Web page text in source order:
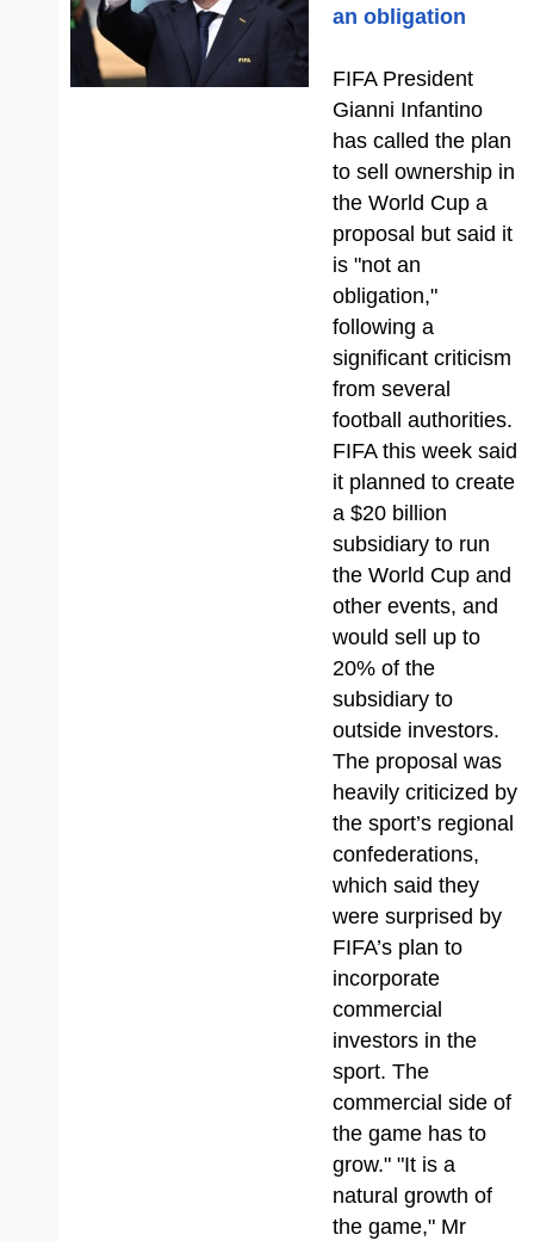
an obligation
FIFA President
Gianni Infantino
has called the plan
to sell ownership in
the World Cup a
proposal but said it
is "not an
obligation,"
following a
significant criticism
from several
football authorities.
FIFA this week said
it planned to create
a $20 billion
subsidiary to run
the World Cup and
other events, and
would sell up to
20% of the
subsidiary to
outside investors.
The proposal was
heavily criticized by
the sport’s regional
confederations,
which said they
were surprised by
FIFA’s plan to
incorporate
commercial
investors in the
sport. The
commercial side of
the game has to
grow." "It is a
natural growth of
the game," Mr